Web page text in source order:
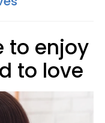
to enjoy
to love